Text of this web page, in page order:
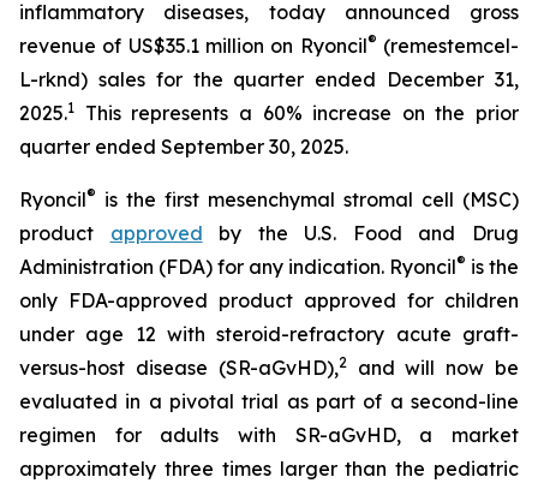
inflammatory diseases, today announced gross
revenue of US$35.1 million on Ryoncil® (remestemcel-
L-rknd) sales for the quarter ended December 31,
2025.1
This represents a 60% increase on the prior
quarter ended September 30, 2025.
Ryoncil® is the first mesenchymal stromal cell (MSC)
product approved by the U.S. Food and Drug
Administration (FDA) for any indication. Ryoncil® is the
only FDA-approved product approved for children
under age 12 with steroid-refractory acute graft-
versus-host disease (SR-aGvHD),2and will now be
evaluated in a pivotal trial as part of a second-line
regimen for adults with SR-aGvHD, a market
approximately three times larger than the pediatric